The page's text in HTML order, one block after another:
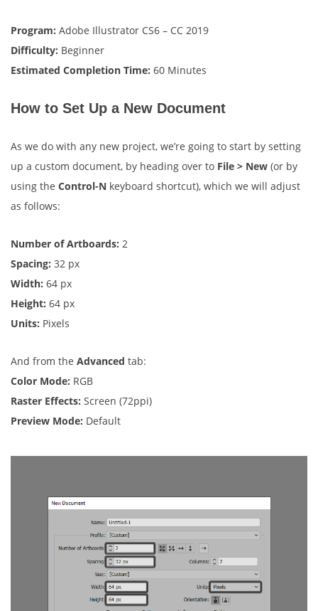
Program: Adobe Illustrator CS6 – CC 2019
Difficulty: Beginner
Estimated Completion Time: 60 Minutes
How to Set Up a New Document
As we do with any new project, we’re going to start by setting
up a custom document, by heading over to File > New (or by
using the Control-N keyboard shortcut), which we will adjust
as follows:
Number of Artboards: 2
Spacing: 32 px
Width: 64 px
Height: 64 px
Units: Pixels
And from the Advanced tab:
Color Mode: RGB
Raster Effects: Screen (72ppi)
Preview Mode: Default